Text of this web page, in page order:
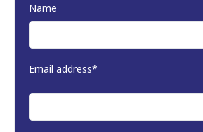
Name
Email address*